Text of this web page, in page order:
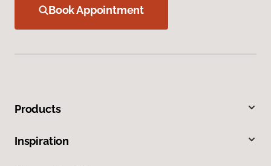
Book Appointment
Products
Inspiration